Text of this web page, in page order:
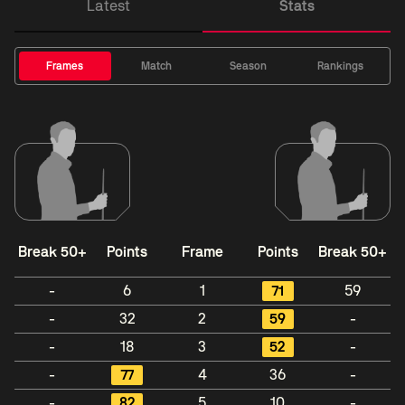
Latest Stats
Frames Match Season Rankings
Break 50+ Points Frame Points Break 50+
- 6 1 71
59
-
32 2 59
-
-
18 3 52
-
-
77 4 36
-